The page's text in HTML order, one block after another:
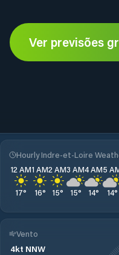
Ver previsões
Hourly Indre-et-Loire
12 AM
17°
1 AM
16°
2 AM
15°
3 AM
15°
4 AM
14°
5
14°
Vento
4kt NNW